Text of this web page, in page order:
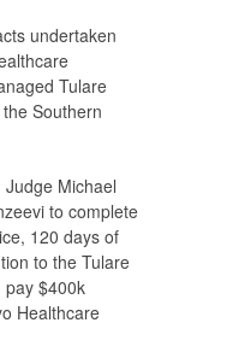
undertaken
Tulare
Southern
Michael
to complete
120 days of
to the Tulare
pay $400k
Healthcare